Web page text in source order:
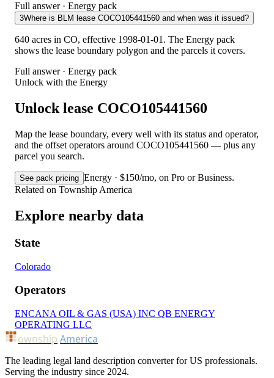
Full answer · Energy pack
3Where is BLM lease COCO105441560 and when was it issued?
640 acres in CO, effective 1998-01-01. The Energy pack
shows the lease boundary polygon and the parcels it covers.
Full answer · Energy pack
Unlock with the Energy
Unlock lease COCO105441560
Map the lease boundary, every well with its status and operator,
and the offset operators around COCO105441560 — plus any
parcel you search.
See pack pricing Energy · $150/mo, on Pro or Business.
Related on Township America
Explore nearby data
State
Colorado
Operators
ENCANA OIL & GAS (USA) INC QB ENERGY
OPERATING LLC
ownship America
The leading legal land description converter for US professionals.
Serving the industry since 2024.